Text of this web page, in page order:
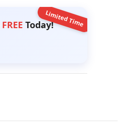
FREE Today!Limited Time